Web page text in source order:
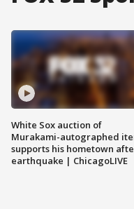
White Sox auction of
Murakami-autographed
supports his hometown
earthquake | ChicagoLIVE